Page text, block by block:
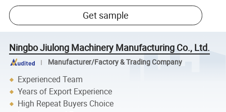
Get sample
Ningbo Jiulong Machinery Manufacturing Co., Ltd.
Manufacturer/Factory & Trading Company
Experienced Team
Years of Export Experience
High Repeat Buyers Choice